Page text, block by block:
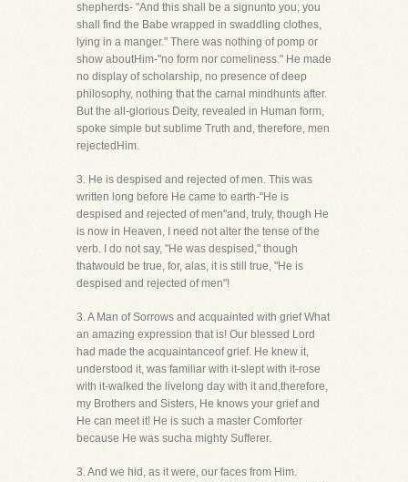
shepherds- "And this shall be a signunto you; you
shall find the Babe wrapped in swaddling clothes,
lying in a manger." There was nothing of pomp or
show aboutHim-"no form nor comeliness." He made
no display of scholarship, no presence of deep
philosophy, nothing that the carnal mindhunts after.
But the all-glorious Deity, revealed in Human form,
spoke simple but sublime Truth and, therefore, men
rejectedHim.
3. He is despised and rejected of men. This was
written long before He came to earth-"He is
despised and rejected of men"and, truly, though He
is now in Heaven, I need not alter the tense of the
verb. I do not say, "He was despised," though
thatwould be true, for, alas, it is still true, "He is
despised and rejected of men"!
3. A Man of Sorrows and acquainted with grief What
an amazing expression that is! Our blessed Lord
had made the acquaintanceof grief. He knew it,
understood it, was familiar with it-slept with it-rose
with it-walked the livelong day with it and,therefore,
my Brothers and Sisters, He knows your grief and
He can meet it! He is such a master Comforter
because He was sucha mighty Sufferer.
3. And we hid, as it were, our faces from Him.